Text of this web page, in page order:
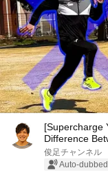
[Supercharge
Difference
俊足チャンネル
Auto-dubbed